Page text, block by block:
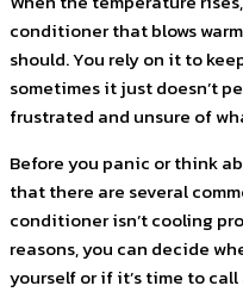
conditioner that blows
should. You rely on it to
sometimes it just doesn’t
frustrated and unsure of
Before you panic or think
that there are several
conditioner isn’t cooling
reasons, you can decide
yourself or if it’s time to